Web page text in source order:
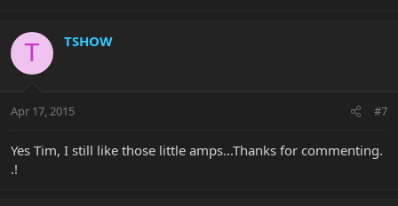
T TSHOW
Apr 17, 2015 #7
Yes Tim, I still like those little amps...Thanks for commenting.
.!